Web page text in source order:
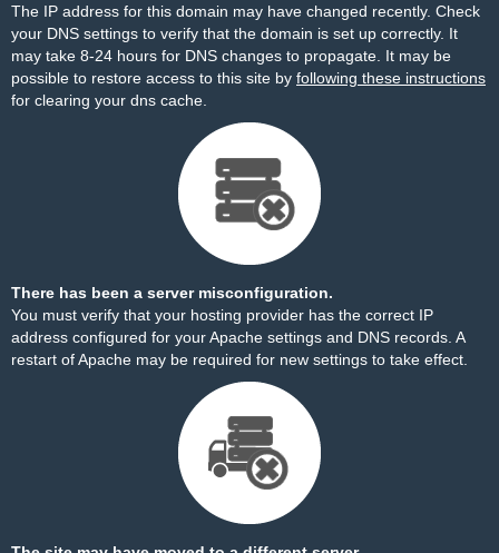
The IP address for this domain may have changed recently. Check
your DNS settings to verify that the domain is set up correctly. It
may take 8-24 hours for DNS changes to propagate. It may be
possible to restore access to this site by following these instructions
for clearing your dns cache.
There has been a server misconfiguration.
You must verify that your hosting provider has the correct IP
address configured for your Apache settings and DNS records. A
restart of Apache may be required for new settings to take effect.